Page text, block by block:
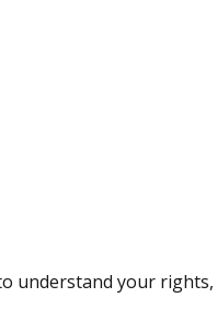
understand your